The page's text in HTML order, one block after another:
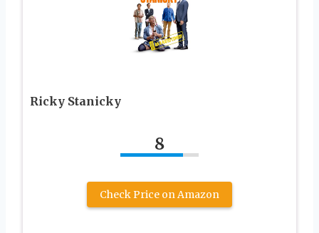
Ricky Stanicky
8
Check Price on Amazon